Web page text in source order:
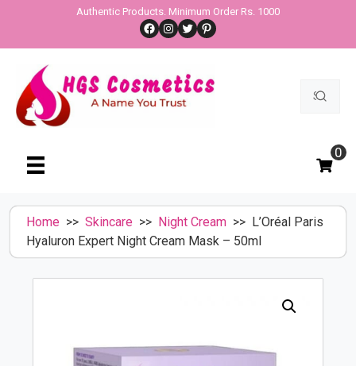
content
Authentic Products. Minimum Order Rs. 1000
Facebook
Instagram
TwitterPinterest
Search
0
Home >> Skincare >> Night Cream >> L’Oréal Paris
Hyaluron Expert Night Cream Mask – 50ml